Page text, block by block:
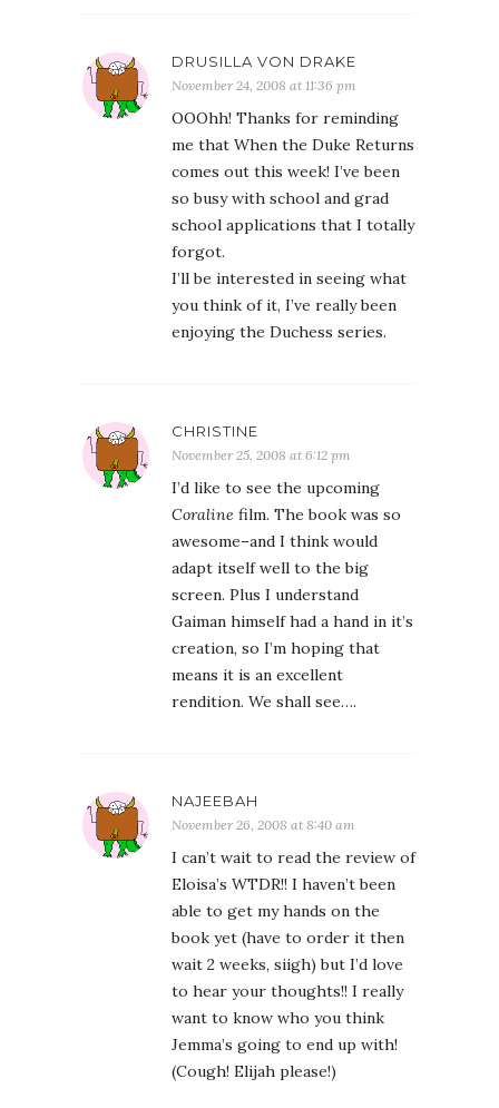
DRUSILLA VON DRAKE
November 24, 2008 at 11:36 pm
OOOhh! Thanks for reminding
me that When the Duke Returns
comes out this week! I’ve been
so busy with school and grad
school applications that I totally
forgot.
I’ll be interested in seeing what
you think of it, I’ve really been
enjoying the Duchess series.
CHRISTINE
November 25, 2008 at 6:12 pm
I’d like to see the upcoming
Coraline film. The book was so
awesome–and I think would
adapt itself well to the big
screen. Plus I understand
Gaiman himself had a hand in it’s
creation, so I’m hoping that
means it is an excellent
rendition. We shall see….
NAJEEBAH
November 26, 2008 at 8:40 am
I can’t wait to read the review of
Eloisa’s WTDR!! I haven’t been
able to get my hands on the
book yet (have to order it then
wait 2 weeks, siigh) but I’d love
to hear your thoughts!! I really
want to know who you think
Jemma’s going to end up with!
(Cough! Elijah please!)